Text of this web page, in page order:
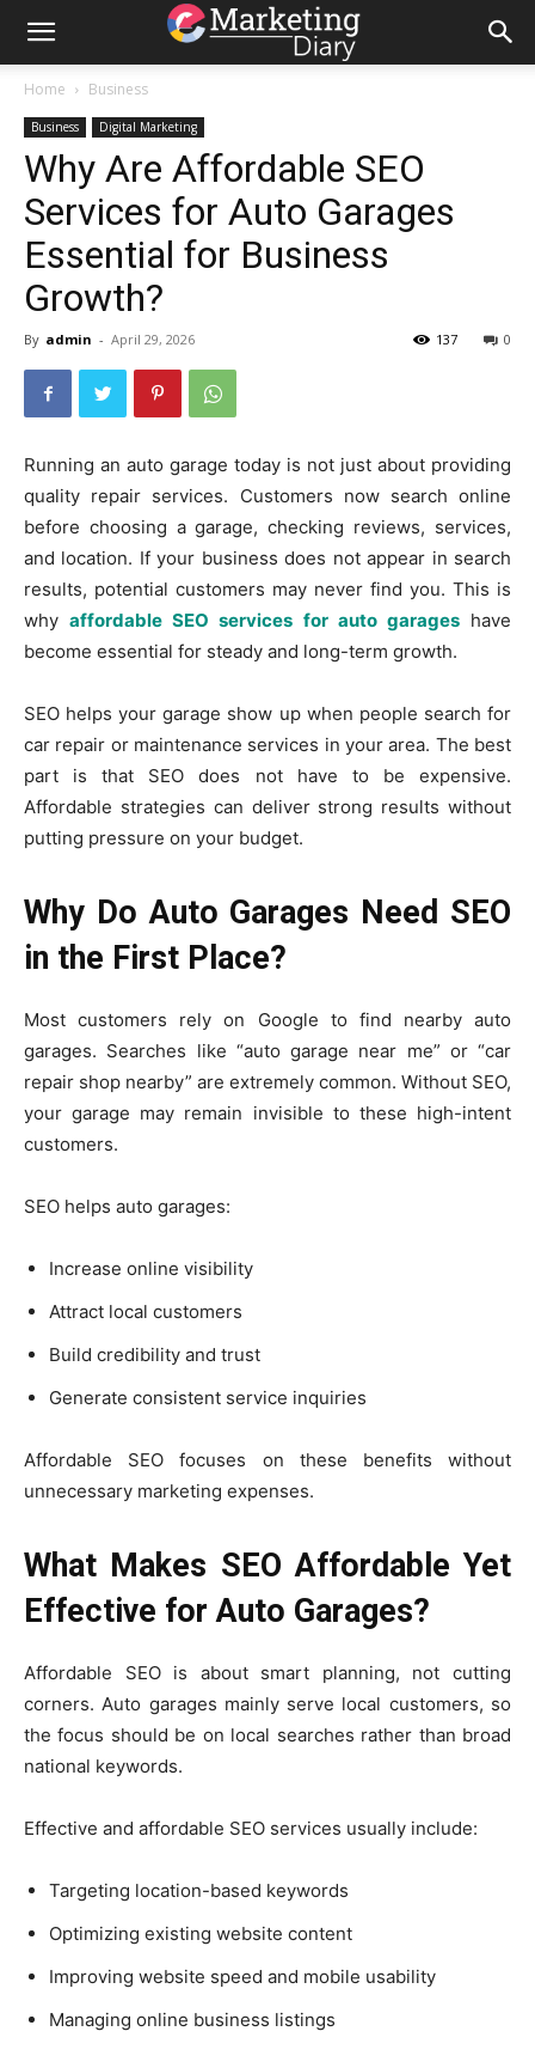
Home Business
Business Digital Marketing
Why Are Affordable SEO
Services for Auto Garages
Essential for Business
Growth?
By admin - April 29, 2026 0
137
Running an auto garage today is not just about providing
quality repair services. Customers now search online
before choosing a garage, checking reviews, services,
and location. If your business does not appear in search
results, potential customers may never find you. This is
whyaffordable SEO services for auto garageshave
become essential for steady and long-term growth.
SEO helps your garage show up when people search for
car repair or maintenance services in your area. The best
part is that SEO does not have to be expensive.
Affordable strategies can deliver strong results without
putting pressure on your budget.
Why Do Auto Garages Need SEO
in the First Place?
Most customers rely on Google to find nearby auto
garages. Searches like “auto garage near me” or “car
repair shop nearby” are extremely common. Without SEO,
your garage may remain invisible to these high-intent
customers.
SEO helps auto garages:
Increase online visibility
Attract local customers
Build credibility and trust
Generate consistent service inquiries
Affordable SEO focuses on these benefits without
unnecessary marketing expenses.
What Makes SEO Affordable Yet
Effective for Auto Garages?
Affordable SEO is about smart planning, not cutting
corners. Auto garages mainly serve local customers, so
the focus should be on local searches rather than broad
national keywords.
Effective and affordable SEO services usually include:
Targeting location-based keywords
Optimizing existing website content
Improving website speed and mobile usability
Managing online business listings